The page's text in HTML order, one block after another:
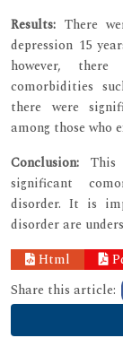
Results: There
depression 15
however,
comorbidities
there were
among those who
Conclusion: This
significant
disorder. It is
disorder are
Html
Share this article: